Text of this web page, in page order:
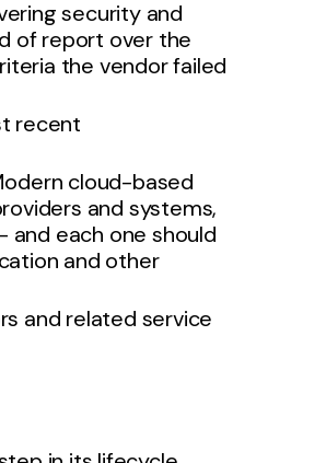
security and
of report over the
the vendor failed
recent
cloud-based
and systems,
each one should
and other
and related service